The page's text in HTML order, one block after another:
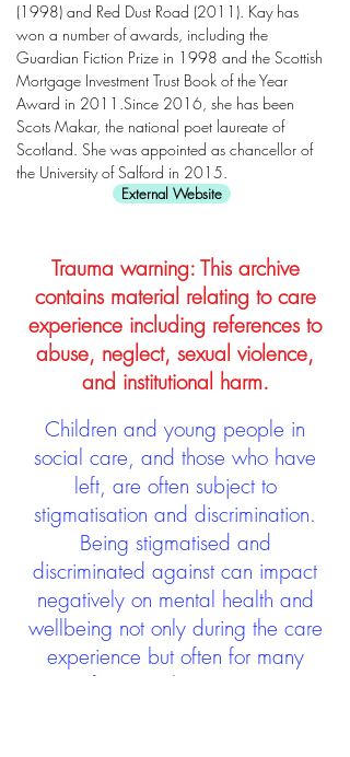
(1998) and Red Dust Road (2011). Kay has
won a number of awards, including the
Guardian Fiction Prize in 1998 and the Scottish
Mortgage Investment Trust Book of the Year
Award in 2011.Since 2016, she has been
Scots Makar, the national poet laureate of
Scotland. She was appointed as chancellor of
the University of Salford in 2015.
External Website
Trauma warning: This archive
contains material relating to care
experience including references to
abuse, neglect, sexual violence,
and institutional harm.
Children and young people in
social care, and those who have
left, are often subject to
stigmatisation and discrimination.
Being stigmatised and
discriminated against can impact
negatively on mental health and
wellbeing not only during the care
experience but often for many
years after too. The project aims to